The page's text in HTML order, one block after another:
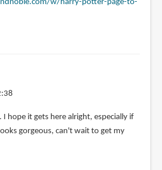
w/harry-potter-page-to-
I hope it gets here alright, especially if
gorgeous, can't wait to get my